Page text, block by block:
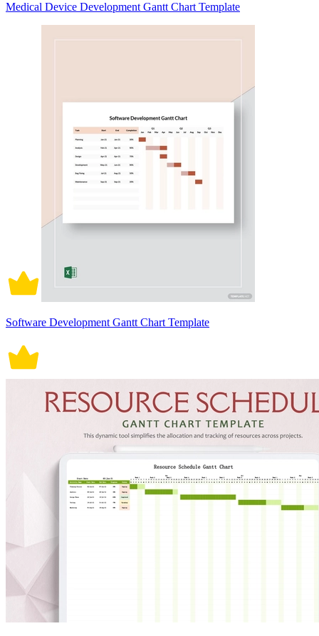
Medical Device Development Gantt Chart Template
Software Development Gantt Chart Template